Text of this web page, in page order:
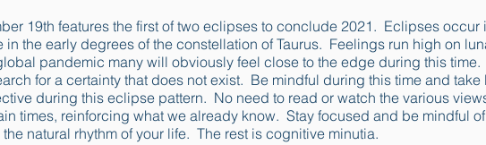
19th features the first of two eclipses to conclude 2021. Eclipses
in the early degrees of the constellation of Taurus. Feelings run high on
pandemic many will obviously feel close to the edge during this
for a certainty that does not exist. Be mindful during this time and
during this eclipse pattern. No need to read or watch the various
times, reinforcing what we already know. Stay focused and be mindful
the natural rhythm of your life. The rest is cognitive minutia.